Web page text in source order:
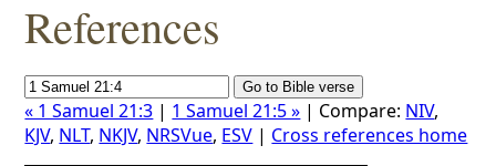
References
« 1 Samuel 21:3 | 1 Samuel 21:5 » | Compare: NIV,
KJV, NLT, NKJV, NRSVue, ESV | Cross references home